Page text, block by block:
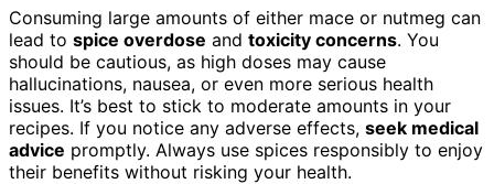
Consuming large amounts of either mace or nutmeg can
lead to spice overdose and toxicity concerns. You
should be cautious, as high doses may cause
hallucinations, nausea, or even more serious health
issues. It’s best to stick to moderate amounts in your
recipes. If you notice any adverse effects, seek medical
advice promptly. Always use spices responsibly to enjoy
their benefits without risking your health.